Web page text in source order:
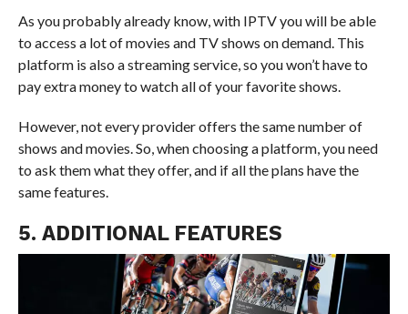
As you probably already know, with IPTV you will be able
to access a lot of movies and TV shows on demand. This
platform is also a streaming service, so you won’t have to
pay extra money to watch all of your favorite shows.
However, not every provider offers the same number of
shows and movies. So, when choosing a platform, you need
to ask them what they offer, and if all the plans have the
same features.
5. ADDITIONAL FEATURES